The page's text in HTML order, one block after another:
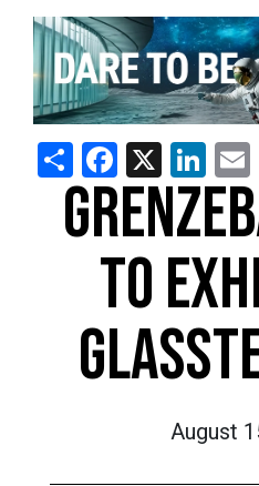
ShareFacebook
X
TO
August